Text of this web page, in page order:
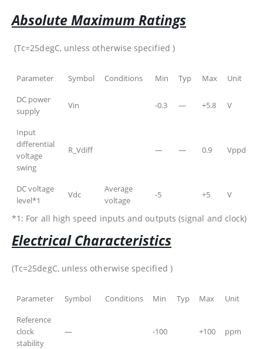
Absolute Maximum Ratings
(Tc=25degC, unless otherwise specified )
Parameter Symbol Conditions Min Typ Max
Unit
DC power
supply
Vin -0.3 — +5.8 V
Input
differential
voltage
swing
R_Vdiff — — 0.9 Vppd
DC voltage
level*1
Vdc
Average
voltage
-5 +5 V
*1: For all high speed inputs and outputs (signal and clock)
Electrical Characteristics
(Tc=25degC, unless otherwise specified )
Parameter Symbol Conditions Min Typ Max
Unit
Reference
clock
stability
— -100 +100 ppm